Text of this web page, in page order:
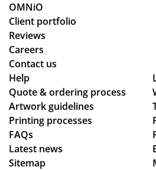
OMNiO
Client portfolio
Reviews
Careers
Contact us
Help
Quote & ordering process
Artwork guidelines
Printing processes
FAQs
Latest news
Sitemap